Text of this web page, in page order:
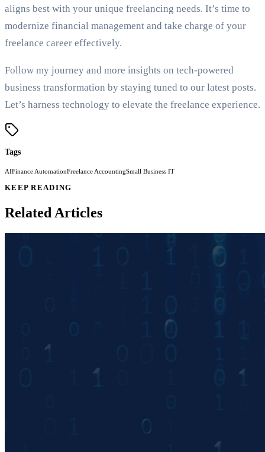
aligns best with your unique freelancing needs. It’s time to
modernize financial management and take charge of your
freelance career effectively.
Follow my journey and more insights on tech-powered
business transformation by staying tuned to our latest posts.
Let’s harness technology to elevate the freelance experience.
Tags
AIFinance AutomationFreelance AccountingSmall Business IT
KEEP READING
Related Articles